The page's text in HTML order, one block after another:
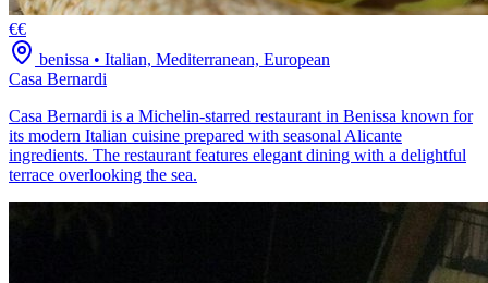
€€
benissa • Italian, Mediterranean, European
Casa Bernardi
Casa Bernardi is a Michelin-starred restaurant in Benissa known for
its modern Italian cuisine prepared with seasonal Alicante
ingredients. The restaurant features elegant dining with a delightful
terrace overlooking the sea.